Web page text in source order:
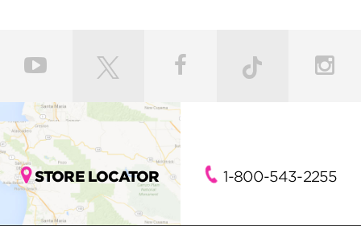
STORE LOCATOR 1-800-543-2255